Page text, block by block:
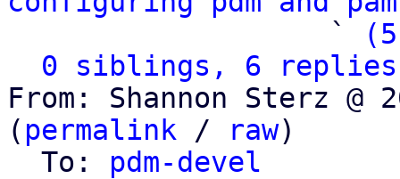
                   `
0 siblings, 6 replies;
From: Shannon Sterz @
( permalink / raw)
  To:
pdm-devel